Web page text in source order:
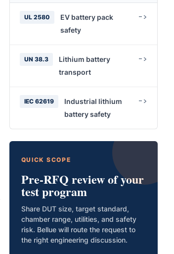
UL 2580
EV battery pack
safety
UN 38.3
Lithium battery
transport
IEC 62619
Industrial lithium
battery safety
QUICK SCOPE
Pre-RFQ review of your
test program
Share DUT size, target standard,
chamber range, utilities, and safety
risk. Bellue will route the request to
the right engineering discussion.